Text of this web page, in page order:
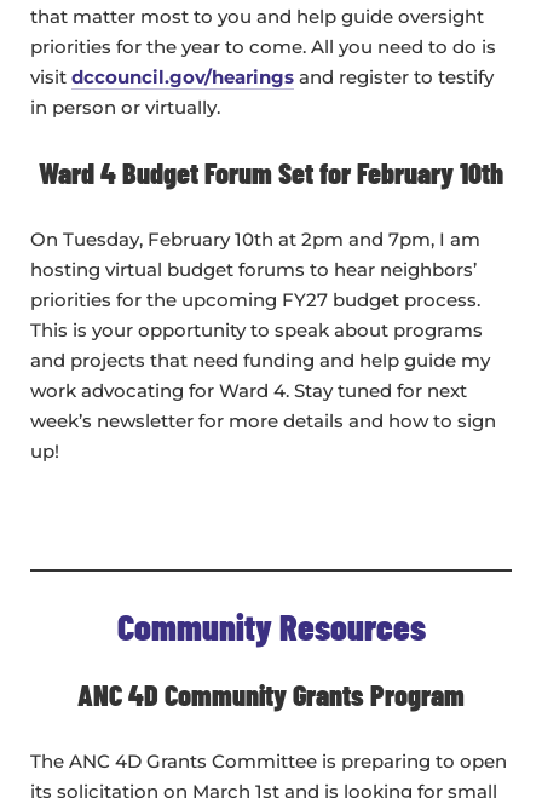
that matter most to you and help guide oversight
priorities for the year to come. All you need to do is
visit dccouncil.gov/hearings and register to testify
in person or virtually.
Ward 4 Budget Forum Set for February 10th
On Tuesday, February 10th at 2pm and 7pm, I am
hosting virtual budget forums to hear neighbors’
priorities for the upcoming FY27 budget process.
This is your opportunity to speak about programs
and projects that need funding and help guide my
work advocating for Ward 4. Stay tuned for next
week’s newsletter for more details and how to sign
up!
Community Resources
ANC 4D Community Grants Program
The ANC 4D Grants Committee is preparing to open
its solicitation on March 1st and is looking for small